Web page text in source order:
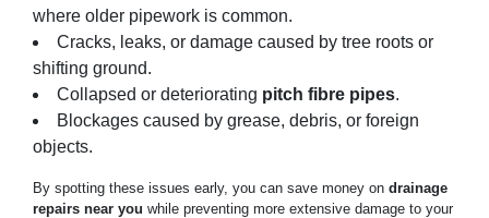
where older pipework is common.
Cracks, leaks, or damage caused by tree roots or
shifting ground.
Collapsed or deteriorating pitch fibre pipes.
Blockages caused by grease, debris, or foreign
objects.
By spotting these issues early, you can save money on drainage
repairs near you while preventing more extensive damage to your